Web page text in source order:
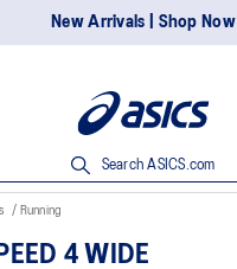
New Arrivals | Shop Now
Search ASICS.com
Running
4 WIDE